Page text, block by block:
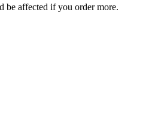
be affected if you order more.